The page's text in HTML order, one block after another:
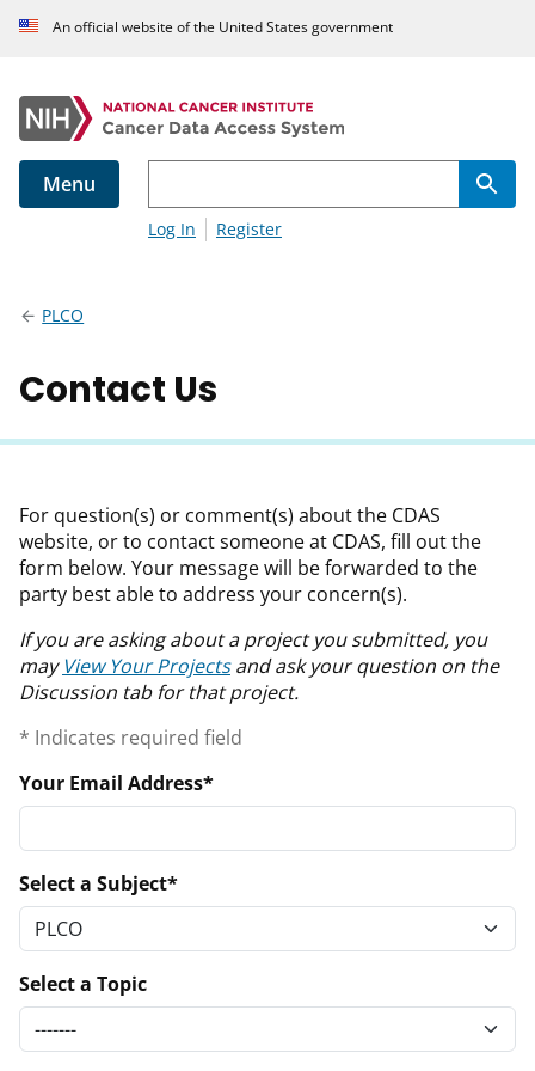
An official website of the United States government
Menu
Log In Register
PLCO
Contact Us
For question(s) or comment(s) about the CDAS
website, or to contact someone at CDAS, fill out the
form below. Your message will be forwarded to the
party best able to address your concern(s).
If you are asking about a project you submitted, you
may View Your Projectsand ask your question on the
Discussion tab for that project.
* Indicates required field
Your Email Address
Select a Subject
Select a Topic